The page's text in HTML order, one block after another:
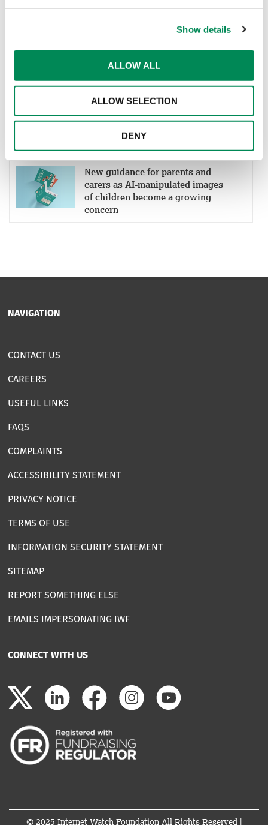
Show details
ALLOW ALL
ALLOW SELECTION
DENY
IWF welcomes Cinder as a
Member to help more platforms
early detection of online grooming
and child sexual abuse material
New guidance for parents and
carers as AI-manipulated images
of children become a growing
concern
NAVIGATION
CONTACT US
CAREERS
USEFUL LINKS
FAQS
COMPLAINTS
ACCESSIBILITY STATEMENT
PRIVACY NOTICE
TERMS OF USE
INFORMATION SECURITY STATEMENT
SITEMAP
REPORT SOMETHING ELSE
EMAILS IMPERSONATING IWF
CONNECT WITH US
© 2025 Internet Watch Foundation All Rights Reserved |